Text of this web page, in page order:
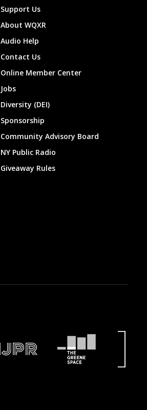
Support Us
About WQXR
Audio Help
Contact Us
Online Member Center
Jobs
Diversity (DEI)
Sponsorship
Community Advisory Board
NY Public Radio
Giveaway Rules